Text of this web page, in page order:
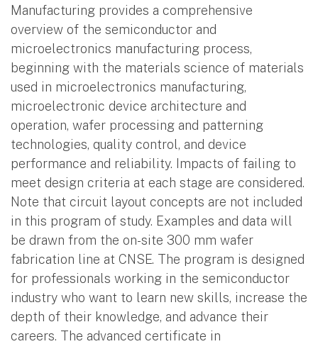
Manufacturing provides a comprehensive
overview of the semiconductor and
microelectronics manufacturing process,
beginning with the materials science of materials
used in microelectronics manufacturing,
microelectronic device architecture and
operation, wafer processing and patterning
technologies, quality control, and device
performance and reliability. Impacts of failing to
meet design criteria at each stage are considered.
Note that circuit layout concepts are not included
in this program of study. Examples and data will
be drawn from the on-site 300 mm wafer
fabrication line at CNSE. The program is designed
for professionals working in the semiconductor
industry who want to learn new skills, increase the
depth of their knowledge, and advance their
careers. The advanced certificate in